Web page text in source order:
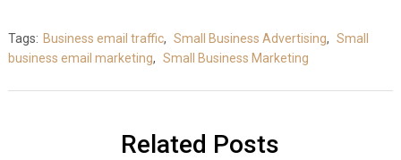
Tags: Business email traffic, Small Business Advertising, Small
business email marketing, Small Business Marketing
Related Posts